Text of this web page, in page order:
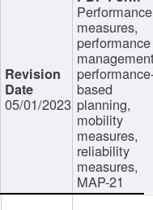
05/01/2023
Performance
measures,
performance
based
planning,
mobility
measures,
reliability
measures,
MAP-21